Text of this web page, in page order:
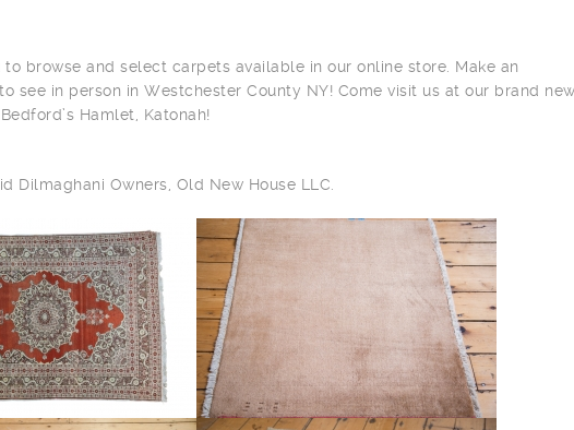
to browse and select carpets available in our online store. Make an
see in person in Westchester County NY! Come visit us at our brand new
Hamlet, Katonah!
Dilmaghani Owners, Old New House LLC.